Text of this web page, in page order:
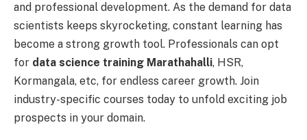
and professional development. As the demand for data
scientists keeps skyrocketing, constant learning has
become a strong growth tool. Professionals can opt
for data science training Marathahalli, HSR,
Kormangala, etc, for endless career growth. Join
industry-specific courses today to unfold exciting job
prospects in your domain.